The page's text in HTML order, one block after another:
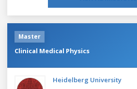
Master
Clinical Medical Physics
Heidelberg University